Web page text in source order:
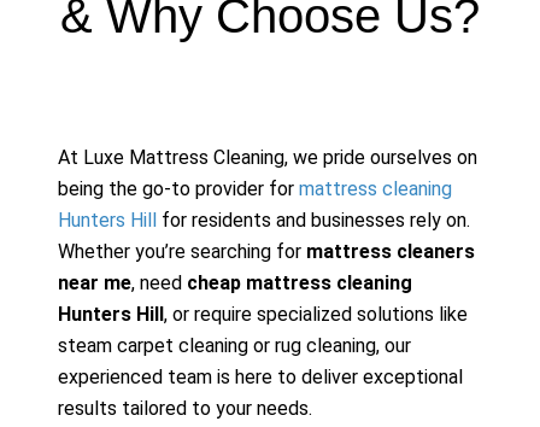
& Why Choose Us?
At Luxe Mattress Cleaning, we pride ourselves on
being the go-to provider for mattress cleaning
Hunters Hill
for residents and businesses rely on.
Whether you’re searching for mattress cleaners
near me, need cheap mattress cleaning
Hunters Hill , or require specialized solutions like
steam carpet cleaning or rug cleaning, our
experienced team is here to deliver exceptional
results tailored to your needs.